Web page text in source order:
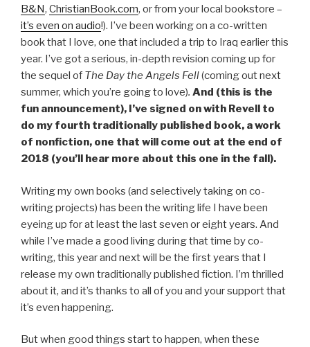
B&N, ChristianBook.com, or from your local bookstore –
it’s even on audio!). I’ve been working on a co-written
book that I love, one that included a trip to Iraq earlier this
year. I’ve got a serious, in-depth revision coming up for
the sequel of The Day the Angels Fell(coming out next
summer, which you’re going to love). And (this is the
fun announcement), I’ve signed on with Revell to
do my fourth traditionally published book, a work
of nonfiction, one that will come out at the end of
2018 (you’ll hear more about this one in the fall).
Writing my own books (and selectively taking on co-
writing projects) has been the writing life I have been
eyeing up for at least the last seven or eight years. And
while I’ve made a good living during that time by co-
writing, this year and next will be the first years that I
release my own traditionally published fiction. I’m thrilled
about it, and it’s thanks to all of you and your support that
it’s even happening.
But when good things start to happen, when these